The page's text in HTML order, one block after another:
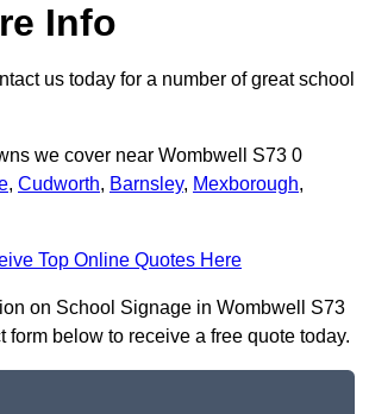
Info
us today for a number of great school
we cover near Wombwell S73 0
, Cudworth, Barnsley, Mexborough,
Top Online Quotes Here
on School Signage in Wombwell S73
form below to receive a free quote today.